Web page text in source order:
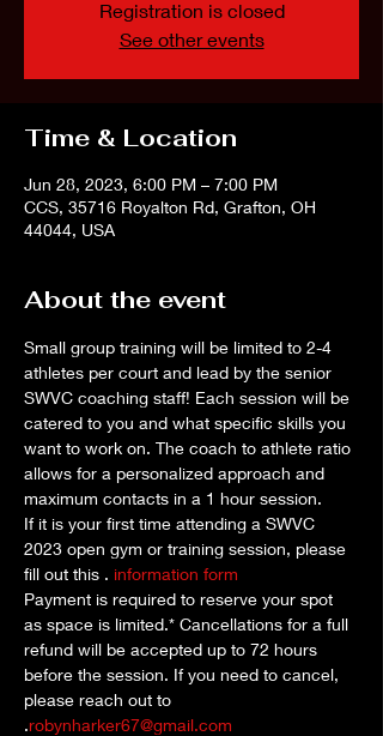
Registration is closed
See other events
Time & Location
Jun 28, 2023, 6:00 PM – 7:00 PM
CCS, 35716 Royalton Rd, Grafton, OH
44044, USA
About the event
Small group training will be limited to 2-4
athletes per court and lead by the senior
SWVC coaching staff! Each session will be
catered to you and what specific skills you
want to work on. The coach to athlete ratio
allows for a personalized approach and
maximum contacts in a 1 hour session.
If it is your first time attending a SWVC
2023 open gym or training session, please
fill out this . information form
Payment is required to reserve your spot
as space is limited.* Cancellations for a full
refund will be accepted up to 72 hours
before the session. If you need to cancel,
please reach out to
.robynharker67@gmail.com